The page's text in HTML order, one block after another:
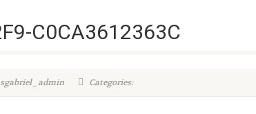
C0CA3612363C
Categories: